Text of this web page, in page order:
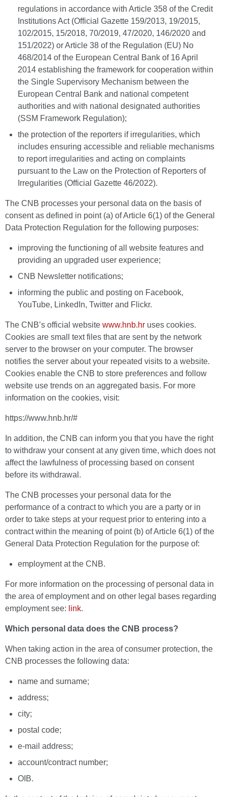
regulations in accordance with Article 358 of the Credit
Institutions Act (Official Gazette 159/2013, 19/2015,
102/2015, 15/2018, 70/2019, 47/2020, 146/2020 and
151/2022) or Article 38 of the Regulation (EU) No
468/2014 of the European Central Bank of 16 April
2014 establishing the framework for cooperation within
the Single Supervisory Mechanism between the
European Central Bank and national competent
authorities and with national designated authorities
(SSM Framework Regulation);
the protection of the reporters if irregularities, which
includes ensuring accessible and reliable mechanisms
to report irregularities and acting on complaints
pursuant to the Law on the Protection of Reporters of
Irregularities (Official Gazette 46/2022).
The CNB processes your personal data on the basis of
consent as defined in point (a) of Article 6(1) of the General
Data Protection Regulation for the following purposes:
improving the functioning of all website features and
providing an upgraded user experience;
CNB Newsletter notifications;
informing the public and posting on Facebook,
YouTube, LinkedIn, Twitter and Flickr.
The CNB’s official website www.hnb.hr uses cookies.
Cookies are small text files that are sent by the network
server to the browser on your computer. The browser
notifies the server about your repeated visits to a website.
Cookies enable the CNB to store preferences and follow
website use trends on an aggregated basis. For more
information on the cookies, visit:
https://www.hnb.hr/#
In addition, the CNB can inform you that you have the right
to withdraw your consent at any given time, which does not
affect the lawfulness of processing based on consent
before its withdrawal.
The CNB processes your personal data for the
performance of a contract to which you are a party or in
order to take steps at your request prior to entering into a
contract within the meaning of point (b) of Article 6(1) of the
General Data Protection Regulation for the purpose of:
employment at the CNB.
For more information on the processing of personal data in
the area of employment and on other legal bases regarding
employment see: link.
Which personal data does the CNB process?
When taking action in the area of consumer protection, the
CNB processes the following data:
name and surname;
address;
city;
postal code;
e-mail address;
account/contract number;
OIB.